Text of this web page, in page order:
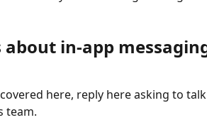
in-app
here, reply here asking to
team.